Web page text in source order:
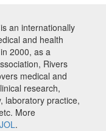
an internationally
and health
2000, as a
Rivers
medical and
research,
laboratory practice,
More
.